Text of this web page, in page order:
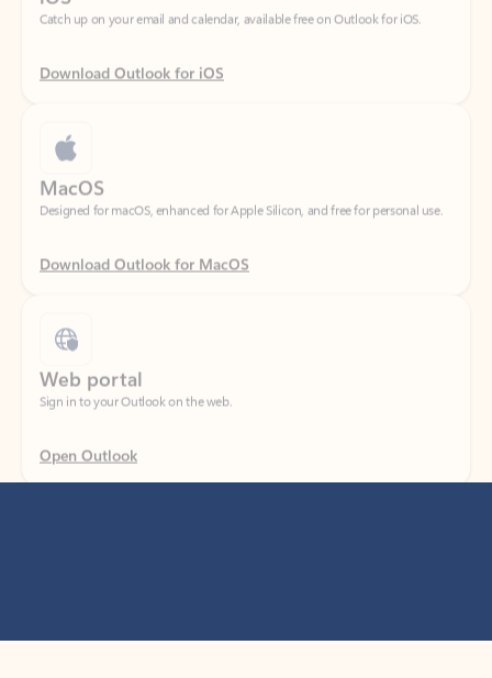
Download Outlook for iOS
Designed for macOS, enhanced for Apple Silicon, and free for personal use.
Download Outlook for MacOS
Sign in to your Outlook on the web.
Open Outlook